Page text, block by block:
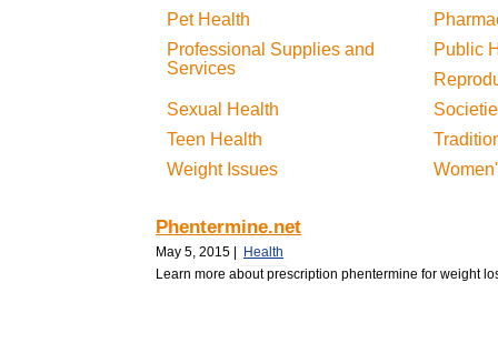
Pet Health
Professional Supplies and
Services
Public
Sexual Health
Teen Health
Weight Issues
Phentermine.net
May 5, 2015 |
Health
Learn more about prescription phentermine for weight